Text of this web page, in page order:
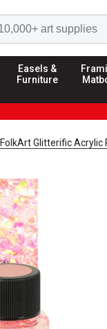
Easels &
Furniture
FolkArt Glitterific Acrylic